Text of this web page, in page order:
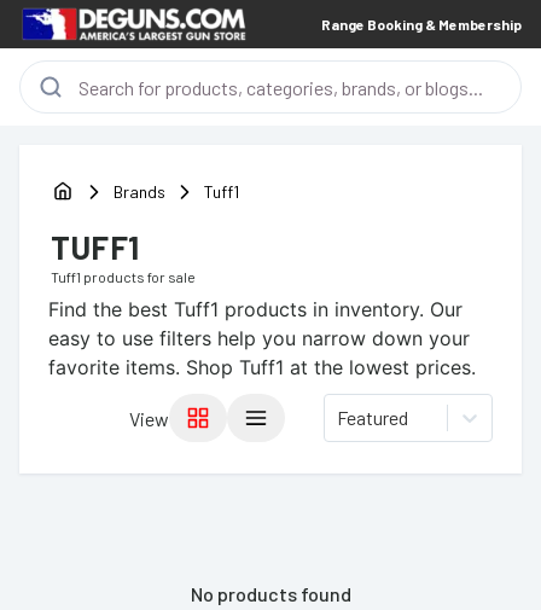
Range Booking & Membership
Brands Tuff1
TUFF1
Tuff1 products for sale
Find the best Tuff1 products in inventory. Our
easy to use filters help you narrow down your
favorite items. Shop Tuff1 at the lowest prices.
View Featured
No products found